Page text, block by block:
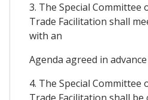
3. The Special Committee
Trade Facilitation shall
with an
Agenda agreed in
4. The Special Committee